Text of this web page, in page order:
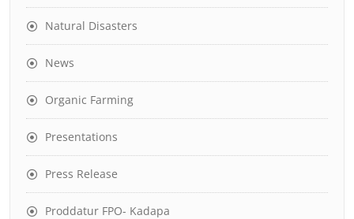
Natural Disasters
News
Organic Farming
Presentations
Press Release
Proddatur FPO- Kadapa